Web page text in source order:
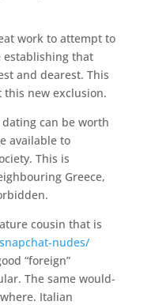
work to attempt to
establishing that
and dearest. This
new exclusion.
can be worth
available to
This is
Greece,
cousin that is
nudes/
“foreign”
The same would-
Italian